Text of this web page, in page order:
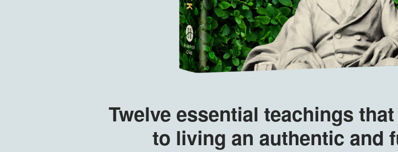
Twelve essential teachings
to living an authentic and